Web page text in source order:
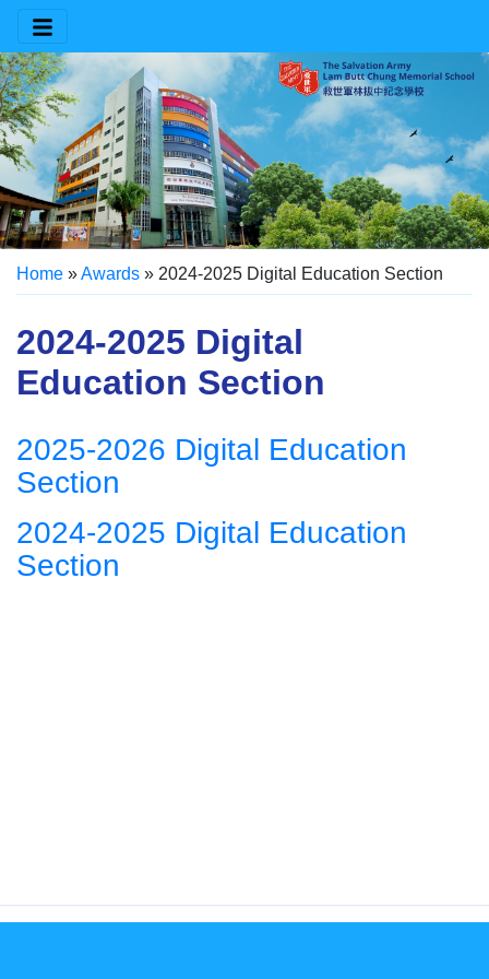
Home »Awards » 2024-2025 Digital Education Section
2024-2025 Digital
Education Section
2025-2026 Digital Education
Section
2024-2025 Digital Education
Section